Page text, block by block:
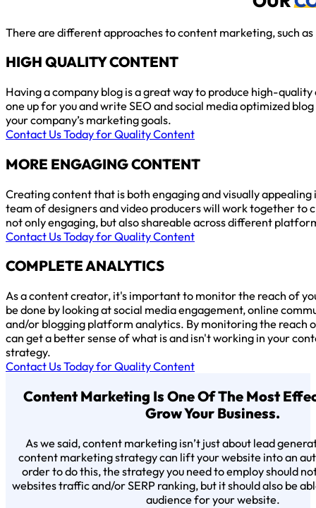
There are different approaches to content marketing, such
HIGH QUALITY CONTENT
Having a company blog is a great way to produce high-
one up for you and write SEO and social media optimized
your company’s marketing goals.
Contact Us Today for Quality Content
MORE ENGAGING CONTENT
Creating content that is both engaging and visually
team of designers and video producers will work together to
not only engaging, but also shareable across different
Contact Us Today for Quality Content
COMPLETE ANALYTICS
As a content creator, it's important to monitor the reach of
be done by looking at social media engagement, online
and/or blogging platform analytics. By monitoring the reach
can get a better sense of what is and isn't working in your
strategy.
Contact Us Today for Quality Content
Content Marketing Is One Of The Most
Grow Your Business.
As we said, content marketing isn’t just about lead
content marketing strategy can lift your website into an
order to do this, the strategy you need to employ should
websites traffic and/or SERP ranking, but it should also be
audience for your website.